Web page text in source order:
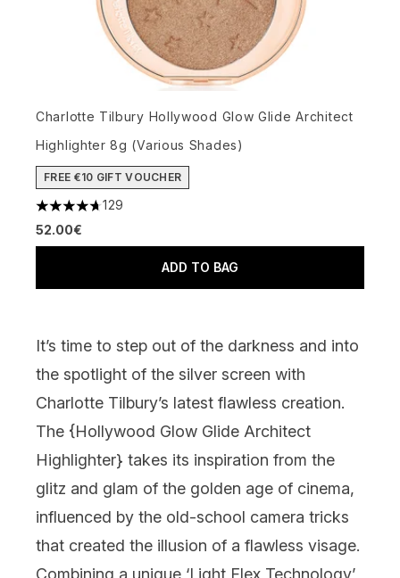
Charlotte Tilbury Hollywood Glow Glide Architect
Highlighter 8g (Various Shades)
FREE €10 GIFT VOUCHER
4.68 stars out of a maximum of 5
129
52.00€
ADD TO BAG
It’s time to step out of the darkness and into
the spotlight of the silver screen with
Charlotte Tilbury’s latest flawless creation.
The {Hollywood Glow Glide Architect
Highlighter} takes its inspiration from the
glitz and glam of the golden age of cinema,
influenced by the old-school camera tricks
that created the illusion of a flawless visage.